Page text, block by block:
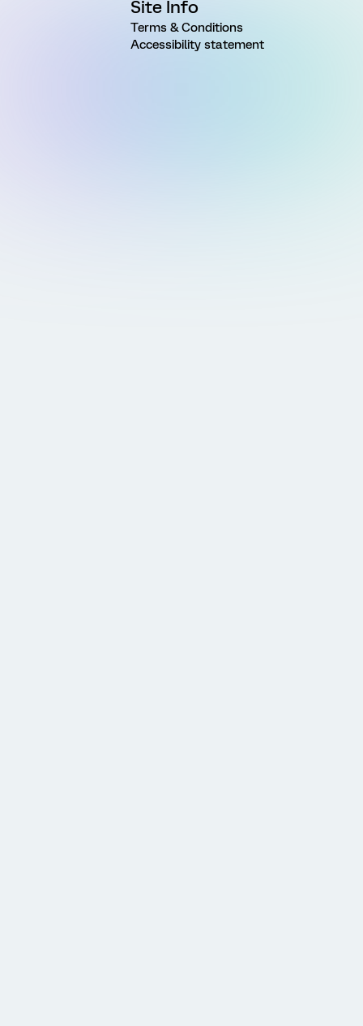
Site Info
Terms & Conditions
Accessibility statement